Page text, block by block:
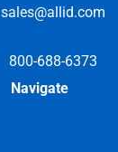
sales@allid.com
800-688-6373
Navigate